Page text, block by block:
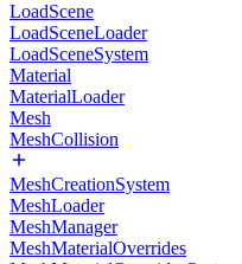
LoadScene
LoadSceneLoader
LoadSceneSystem
Material
MaterialLoader
Mesh
MeshCollision
MeshCreationSystem
MeshLoader
MeshManager
MeshMaterialOverrides